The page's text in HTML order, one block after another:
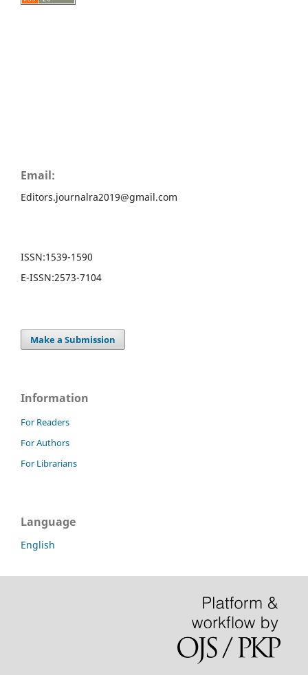
Email:
Editors.journalra2019@gmail.com
ISSN:1539-1590
E-ISSN:2573-7104
Make a Submission
Information
For Readers
For Authors
For Librarians
Language
English